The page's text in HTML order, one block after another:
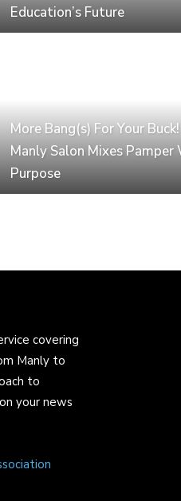
Education’s Future
More Bang(s) For Your Buck!
Manly Salon Mixes
Purpose
covering
Manly to
to
your news